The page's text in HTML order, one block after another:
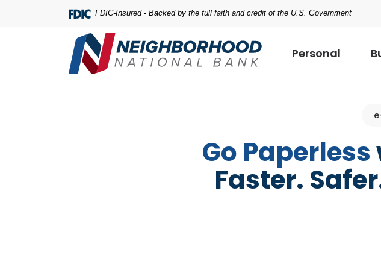
FDIC-Insured - Backed by the full faith and credit of the U.S. Government
Personal
Go Paperless
Faster.